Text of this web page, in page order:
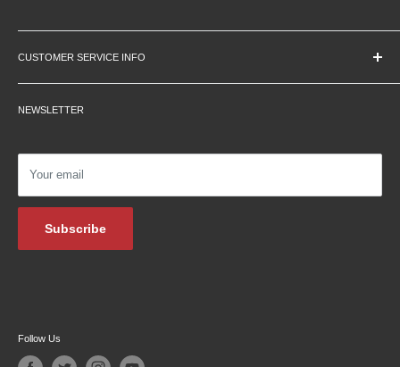
Podcasts
CUSTOMER SERVICE INFO
Contact Us
Returns
NEWSLETTER
Your email
Subscribe
Follow Us